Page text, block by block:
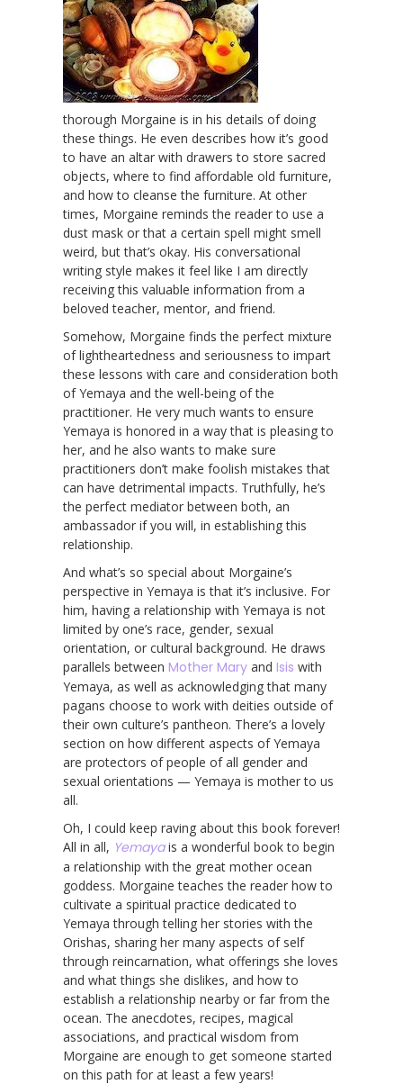
thorough Morgaine is in his details of doing
these things. He even describes how it’s good
to have an altar with drawers to store sacred
objects, where to find affordable old furniture,
and how to cleanse the furniture. At other
times, Morgaine reminds the reader to use a
dust mask or that a certain spell might smell
weird, but that’s okay. His conversational
writing style makes it feel like I am directly
receiving this valuable information from a
beloved teacher, mentor, and friend.
Somehow, Morgaine finds the perfect mixture
of lightheartedness and seriousness to impart
these lessons with care and consideration both
of Yemaya and the well-being of the
practitioner. He very much wants to ensure
Yemaya is honored in a way that is pleasing to
her, and he also wants to make sure
practitioners don’t make foolish mistakes that
can have detrimental impacts. Truthfully, he’s
the perfect mediator between both, an
ambassador if you will, in establishing this
relationship.
And what’s so special about Morgaine’s
perspective in Yemaya is that it’s inclusive. For
him, having a relationship with Yemaya is not
limited by one’s race, gender, sexual
orientation, or cultural background. He draws
parallels between Mother Mary and Isis with
Yemaya, as well as acknowledging that many
pagans choose to work with deities outside of
their own culture’s pantheon. There’s a lovely
section on how different aspects of Yemaya
are protectors of people of all gender and
sexual orientations — Yemaya is mother to us
all.
Oh, I could keep raving about this book forever!
All in all, Yemayais a wonderful book to begin
a relationship with the great mother ocean
goddess. Morgaine teaches the reader how to
cultivate a spiritual practice dedicated to
Yemaya through telling her stories with the
Orishas, sharing her many aspects of self
through reincarnation, what offerings she loves
and what things she dislikes, and how to
establish a relationship nearby or far from the
ocean. The anecdotes, recipes, magical
associations, and practical wisdom from
Morgaine are enough to get someone started
on this path for at least a few years!